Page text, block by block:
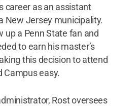
career as an assistant
New Jersey municipality.
up a Penn State fan and
to earn his master’s
this decision to attend
Campus easy.
Rost oversees